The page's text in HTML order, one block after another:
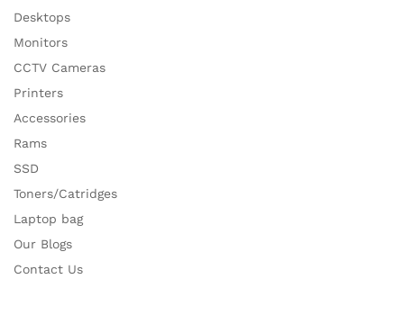
Desktops
Monitors
CCTV Cameras
Printers
Accessories
Rams
SSD
Toners/Catridges
Laptop bag
Our Blogs
Contact Us